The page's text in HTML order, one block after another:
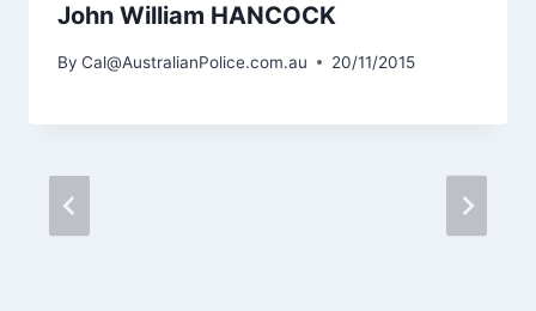
John William HANCOCK
By Cal@AustralianPolice.com.au 20/11/2015